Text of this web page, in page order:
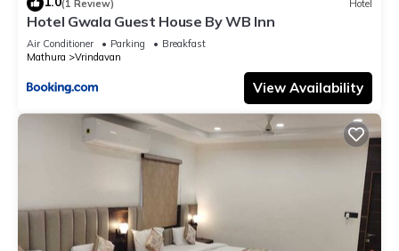
(1 Review) Hotel
Hotel Gwala Guest House By WB Inn
Air Conditioner Parking
Breakfast
Mathura
Vrindavan
View Availability